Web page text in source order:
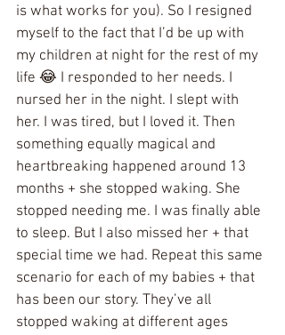
is what works for you). So I resigned
myself to the fact that I’d be up with
my children at night for the rest of my
life 😂 I responded to her needs. I
nursed her in the night. I slept with
her. I was tired, but I loved it. Then
something equally magical and
heartbreaking happened around 13
months + she stopped waking. She
stopped needing me. I was finally able
to sleep. But I also missed her + that
special time we had. Repeat this same
scenario for each of my babies + that
has been our story. They’ve all
stopped waking at different ages